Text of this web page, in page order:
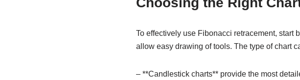
To effectively use Fibonacci retracement, start
allow easy drawing of tools. The type of chart
– **Candlestick charts** provide the most